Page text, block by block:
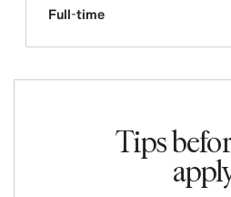
Full-time
Tips